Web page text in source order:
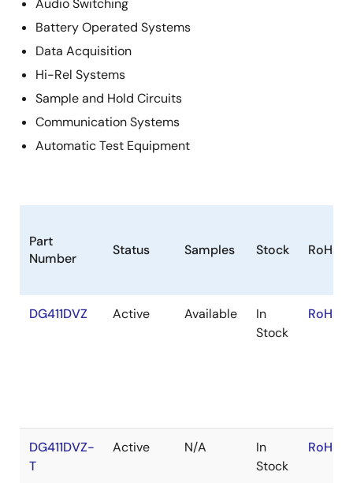
Audio Switching
Battery Operated Systems
Data Acquisition
Hi-Rel Systems
Sample and Hold Circuits
Communication Systems
Automatic Test Equipment
Part
Number
Status Samples Stock RoHS
DG411DVZ Active Available
In
Stock
DG411DVZ-
T
Active N/A
In
Stock